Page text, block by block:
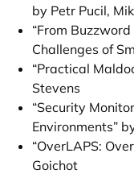
by Petr Pucil,
“From
Challenges of
“Practical
Stevens
“Security
Environments”
“OverLAPS:
Goichot